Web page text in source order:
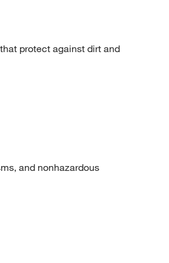
protect against dirt and
and nonhazardous